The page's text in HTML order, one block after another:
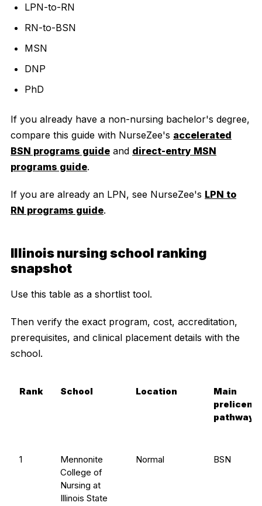
LPN-to-RN
RN-to-BSN
MSN
DNP
PhD
If you already have a non-nursing bachelor's degree,
compare this guide with NurseZee's accelerated
BSN programs guide and direct-entry MSN
programs guide.
If you are already an LPN, see NurseZee's LPN to
RN programs guide.
Illinois nursing school ranking
snapshot
Use this table as a shortlist tool.
Then verify the exact program, cost, accreditation,
prerequisites, and clinical placement details with the
school.
Rank School Location
Main
pathway
1
Mennonite
College of
Nursing at
Illinois State
Normal BSN